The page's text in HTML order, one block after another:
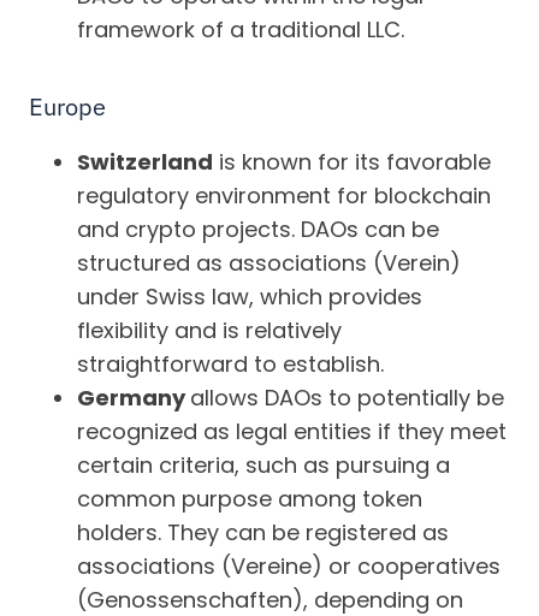
framework of a traditional LLC.
Europe
Switzerland is known for its favorable
regulatory environment for blockchain
and crypto projects. DAOs can be
structured as associations (Verein)
under Swiss law, which provides
flexibility and is relatively
straightforward to establish.
Germanyallows DAOs to potentially be
recognized as legal entities if they meet
certain criteria, such as pursuing a
common purpose among token
holders. They can be registered as
associations (Vereine) or cooperatives
(Genossenschaften), depending on